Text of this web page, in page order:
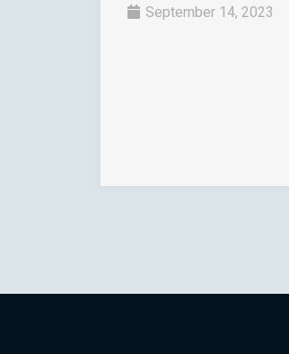
September 14, 2023